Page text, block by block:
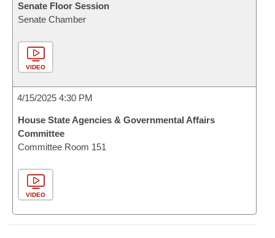
Senate Floor Session
Senate Chamber
VIDEO
4/15/2025 4:30 PM
House State Agencies & Governmental Affairs
Committee
Committee Room 151
VIDEO